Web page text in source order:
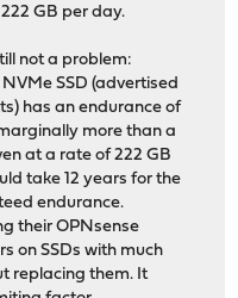
GB per day.
not a problem:
SSD (advertised
has an endurance of
more than a
at a rate of 222 GB
take 12 years for the
endurance.
their OPNsense
on SSDs with much
replacing them. It